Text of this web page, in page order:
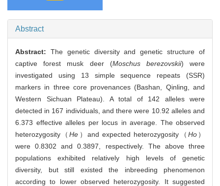
Abstract
Abstract: The genetic diversity and genetic structure of
captive forest musk deer (Moschus berezovskii) were
investigated using 13 simple sequence repeats (SSR)
markers in three core provenances (Bashan, Qinling, and
Western Sichuan Plateau). A total of 142 alleles were
detected in 167 individuals, and there were 10.92 alleles and
6.373 effective alleles per locus in average. The observed
heterozygosity（He ）and expected heterozygosity（ Ho）
were 0.8302 and 0.3897, respectively. The above three
populations exhibited relatively high levels of genetic
diversity, but still existed the inbreeding phenomenon
according to lower observed heterozygosity. It suggested